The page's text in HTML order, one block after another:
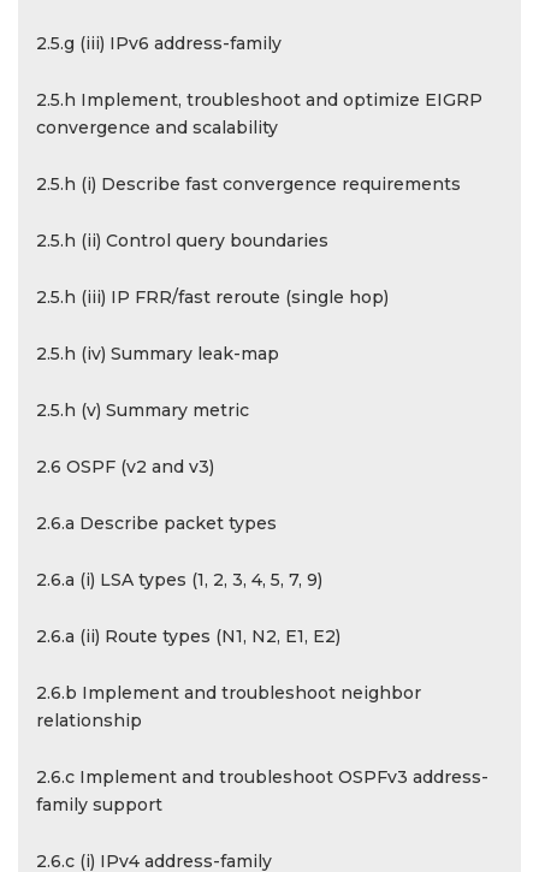
2.5.g (iii) IPv6 address-family
2.5.h Implement, troubleshoot and optimize EIGRP
convergence and scalability
2.5.h (i) Describe fast convergence requirements
2.5.h (ii) Control query boundaries
2.5.h (iii) IP FRR/fast reroute (single hop)
2.5.h (iv) Summary leak-map
2.5.h (v) Summary metric
2.6 OSPF (v2 and v3)
2.6.a Describe packet types
2.6.a (i) LSA types (1, 2, 3, 4, 5, 7, 9)
2.6.a (ii) Route types (N1, N2, E1, E2)
2.6.b Implement and troubleshoot neighbor
relationship
2.6.c Implement and troubleshoot OSPFv3 address-
family support
2.6.c (i) IPv4 address-family